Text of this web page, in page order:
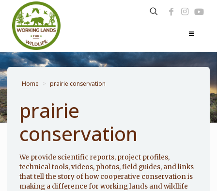
Home > prairie conservation
prairie
conservation
We provide scientific reports, project profiles,
technical tools, videos, photos, field guides, and links
that tell the story of how cooperative conservation is
making a difference for working lands and wildlife